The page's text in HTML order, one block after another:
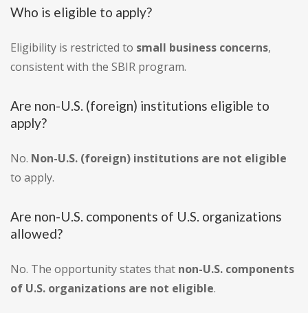
Who is eligible to apply?
Eligibility is restricted to small business concerns,
consistent with the SBIR program.
Are non-U.S. (foreign) institutions eligible to
apply?
No. Non-U.S. (foreign) institutions are not eligible
to apply.
Are non-U.S. components of U.S. organizations
allowed?
No. The opportunity states that non-U.S. components
of U.S. organizations are not eligible.